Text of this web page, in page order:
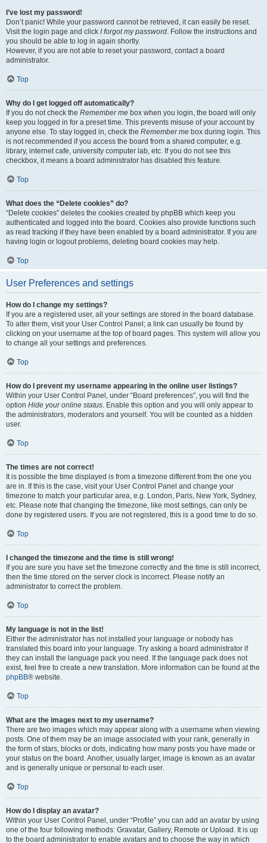
I’ve lost my password!
Don’t panic! While your password cannot be retrieved, it can easily be reset.
Visit the login page and click I forgot my password. Follow the instructions and
you should be able to log in again shortly.
However, if you are not able to reset your password, contact a board
administrator.
Top
Why do I get logged off automatically?
If you do not check the Remember me box when you login, the board will only
keep you logged in for a preset time. This prevents misuse of your account by
anyone else. To stay logged in, check the Remember me box during login. This
is not recommended if you access the board from a shared computer, e.g.
library, internet cafe, university computer lab, etc. If you do not see this
checkbox, it means a board administrator has disabled this feature.
Top
What does the “Delete cookies” do?
“Delete cookies” deletes the cookies created by phpBB which keep you
authenticated and logged into the board. Cookies also provide functions such
as read tracking if they have been enabled by a board administrator. If you are
having login or logout problems, deleting board cookies may help.
Top
User Preferences and settings
How do I change my settings?
If you are a registered user, all your settings are stored in the board database.
To alter them, visit your User Control Panel; a link can usually be found by
clicking on your username at the top of board pages. This system will allow you
to change all your settings and preferences.
Top
How do I prevent my username appearing in the online user listings?
Within your User Control Panel, under “Board preferences”, you will find the
option Hide your online status. Enable this option and you will only appear to
the administrators, moderators and yourself. You will be counted as a hidden
user.
Top
The times are not correct!
It is possible the time displayed is from a timezone different from the one you
are in. If this is the case, visit your User Control Panel and change your
timezone to match your particular area, e.g. London, Paris, New York, Sydney,
etc. Please note that changing the timezone, like most settings, can only be
done by registered users. If you are not registered, this is a good time to do so.
Top
I changed the timezone and the time is still wrong!
If you are sure you have set the timezone correctly and the time is still incorrect,
then the time stored on the server clock is incorrect. Please notify an
administrator to correct the problem.
Top
My language is not in the list!
Either the administrator has not installed your language or nobody has
translated this board into your language. Try asking a board administrator if
they can install the language pack you need. If the language pack does not
exist, feel free to create a new translation. More information can be found at the
phpBB® website.
Top
What are the images next to my username?
There are two images which may appear along with a username when viewing
posts. One of them may be an image associated with your rank, generally in
the form of stars, blocks or dots, indicating how many posts you have made or
your status on the board. Another, usually larger, image is known as an avatar
and is generally unique or personal to each user.
Top
How do I display an avatar?
Within your User Control Panel, under “Profile” you can add an avatar by using
one of the four following methods: Gravatar, Gallery, Remote or Upload. It is up
to the board administrator to enable avatars and to choose the way in which